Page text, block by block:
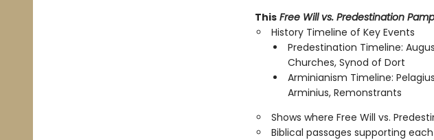
This Free Will vs. Predestination
History Timeline of Key Events
Predestination Timeline:
Churches, Synod of Dort
Arminianism Timeline:
Arminius, Remonstrants
Shows where Free Will vs.
Biblical passages supporting